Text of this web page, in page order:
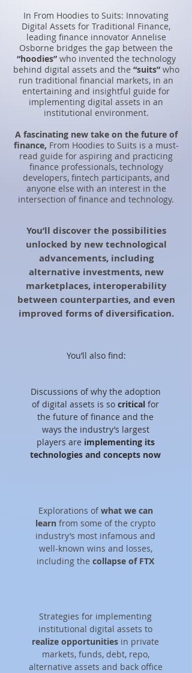
In From Hoodies to Suits: Innovating
Digital Assets for Traditional Finance,
leading finance innovator Annelise
Osborne bridges the gap between the
“hoodies”who invented the technology
behind digital assets and the “suits”who
run traditional financial markets, in an
entertaining and insightful guide for
implementing digital assets in an
institutional environment.
A fascinating new take on the future of
finance, From Hoodies to Suits is a must-
read guide for aspiring and practicing
finance professionals, technology
developers, fintech participants, and
anyone else with an interest in the
intersection of finance and technology.
You’ll discover the possibilities
unlocked by new technological
advancements, including
alternative investments, new
marketplaces, interoperability
between counterparties, and even
improved forms of diversification.
You’ll also find:
Discussions of why the adoption
of digital assets is so critical for
the future of finance and the
ways the industry’s largest
players are implementing its
technologies and concepts now
Explorations ofwhat we can
learn from some of the crypto
industry’s most infamous and
well-known wins and losses,
including the collapse of FTX
Strategies for implementing
institutional digital assets to
realize opportunities in private
markets, funds, debt, repo,
alternative assets and back office